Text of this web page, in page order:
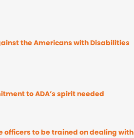
the Americans with Disabilities
to ADA’s spirit needed
officers to be trained on dealing with